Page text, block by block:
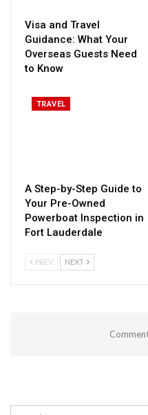
Visa and Travel
Guidance: What Your
Overseas Guests Need
to Know
TRAVEL
A Step-by-Step Guide to
Your Pre-Owned
Powerboat Inspection in
Fort Lauderdale
PREV NEXT